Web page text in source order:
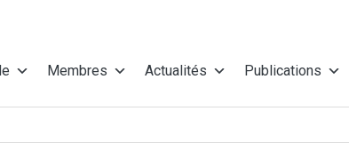
Membres Actualités Publications